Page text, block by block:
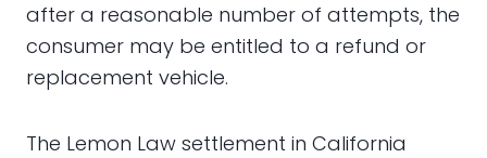
after a reasonable number of attempts, the
consumer may be entitled to a refund or
replacement vehicle.
The Lemon Law settlement in California